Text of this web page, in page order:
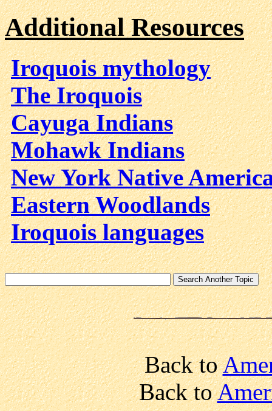
Additional Resources
Iroquois mythology
The Iroquois
Cayuga Indians
Mohawk Indians
New York Native
Eastern Woodlands
Iroquois languages
Back to
Back to